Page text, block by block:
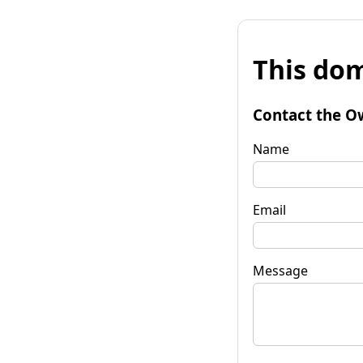
This
Contact the
Name
Email
Message